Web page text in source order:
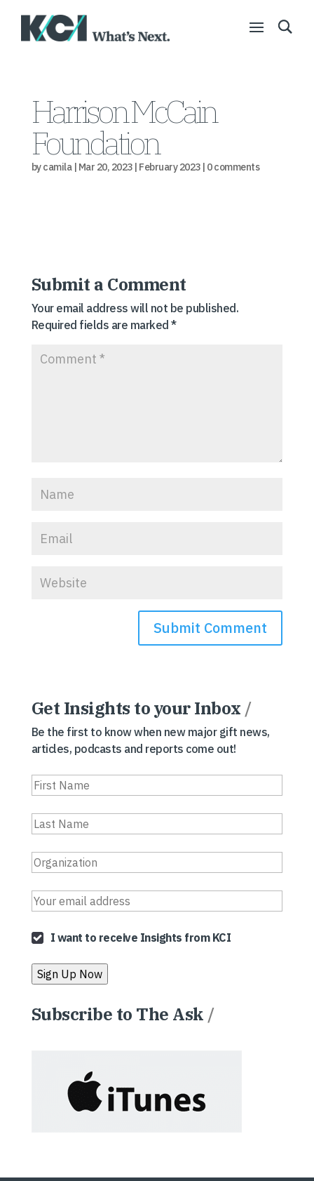
Harrison McCain
Foundation
bycamila| Mar 20, 2023| February 2023| 0 comments
Submit a Comment
Your email address will not be published.
Required fields are marked*
Get Insights to your Inbox /
Be the first to know when new major gift news,
articles, podcasts and reports come out!
I want to receive Insights from KCI
Subscribe to The Ask /